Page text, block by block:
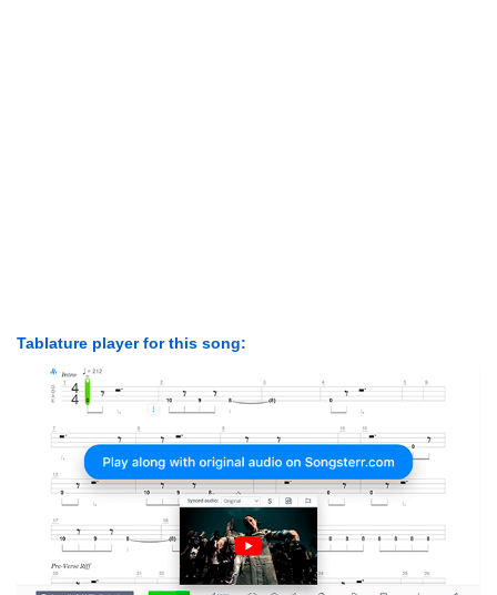
Tablature player for this song: